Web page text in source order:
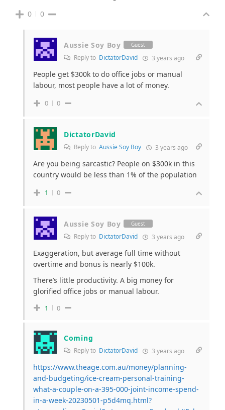
0 0
Aussie Soy Boy Guest
Reply to DictatorDavid 3 years ago
People get $300k to do office jobs or manual
labour, most people have a lot of money.
0 0
DictatorDavid
Reply to Aussie Soy Boy 3 years ago
Are you being sarcastic? People on $300k in this
country would be less than 1% of the population
1 0
Aussie Soy Boy Guest
Reply to DictatorDavid 3 years ago
Exaggeration, but average full time without
overtime and bonus is nearly $100k.
There’s little productivity. A big money for
glorified office jobs or manual labour.
1 0
Coming
Reply to DictatorDavid 3 years ago
https://www.theage.com.au/money/planning-
and-budgeting/ice-cream-personal-training-
what-a-couple-on-a-395-000-joint-income-spend-
in-a-week-20230501-p5d4mq.html?